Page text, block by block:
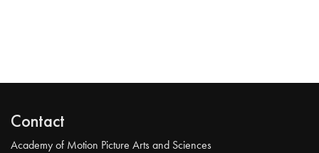
Contact
Academy of Motion Picture Arts and Sciences